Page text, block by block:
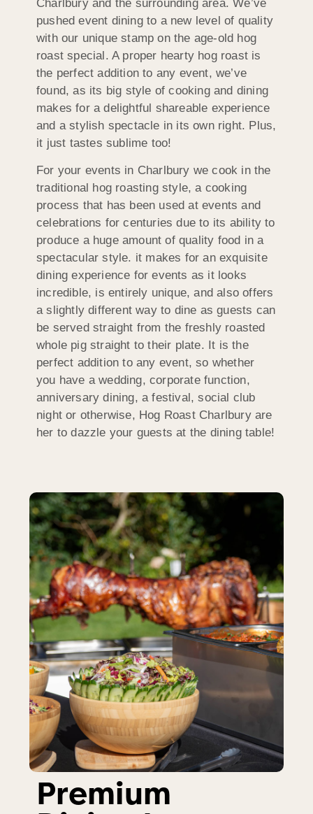
Charlbury and the surrounding area. We’ve
pushed event dining to a new level of quality
with our unique stamp on the age-old hog
roast special. A proper hearty hog roast is
the perfect addition to any event, we’ve
found, as its big style of cooking and dining
makes for a delightful shareable experience
and a stylish spectacle in its own right. Plus,
it just tastes sublime too!
For your events in Charlbury we cook in the
traditional hog roasting style, a cooking
process that has been used at events and
celebrations for centuries due to its ability to
produce a huge amount of quality food in a
spectacular style. it makes for an exquisite
dining experience for events as it looks
incredible, is entirely unique, and also offers
a slightly different way to dine as guests can
be served straight from the freshly roasted
whole pig straight to their plate. It is the
perfect addition to any event, so whether
you have a wedding, corporate function,
anniversary dining, a festival, social club
night or otherwise, Hog Roast Charlbury are
her to dazzle your guests at the dining table!
Premium